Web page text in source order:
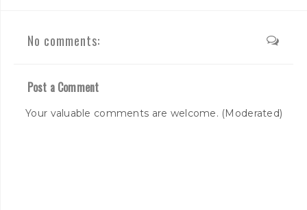
No comments:
Post a Comment
Your valuable comments are welcome. (Moderated)